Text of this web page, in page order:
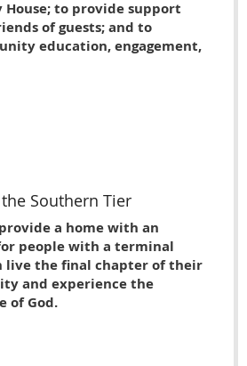
House; to provide support
of guests; and to
education, engagement,
Southern Tier
a home with an
people with a terminal
live the final chapter of their
and experience the
of God.